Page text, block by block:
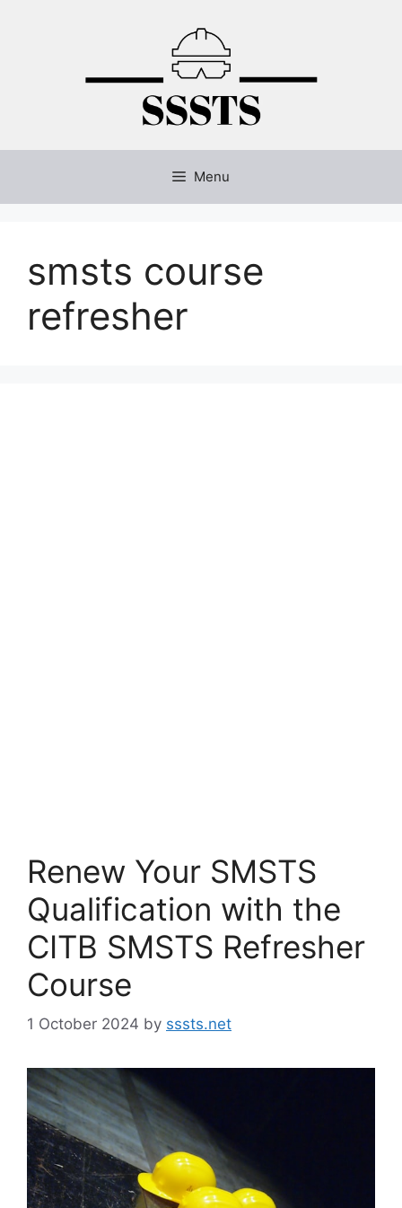
Menu
smsts course
refresher
Renew Your SMSTS
Qualification with the
CITB SMSTS Refresher
Course
1 October 2024 by sssts.net